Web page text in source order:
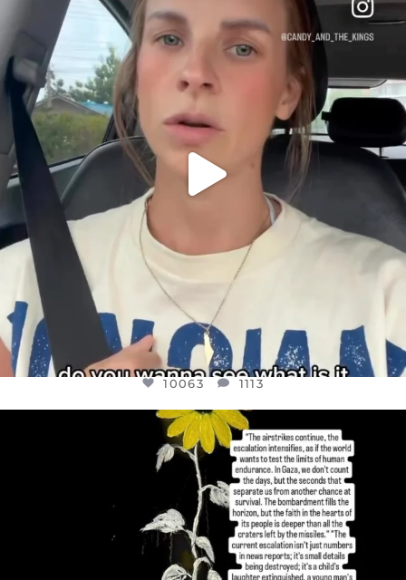
DEAR FRIENDS,
BELIEVE IT OR NOT I’M ACTUALLY A
JUL 21
1113
10063 1113
OFFICIALANNIELENNOX
DEAR FRIENDS,
I’VE RUN OUT OF WORDS TODAY..
JUL 19
3077 355